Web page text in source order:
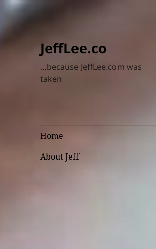
JeffLee.co
…because JeffLee.com was
taken
Home
About Jeff